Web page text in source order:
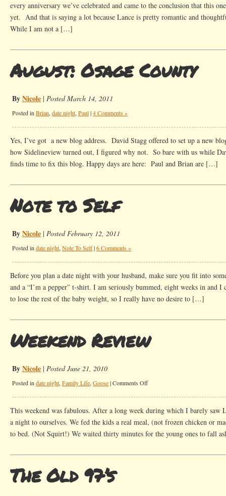
every anniversary we’ve celebrated and came to the conclusion that this
yet. And that is saying a lot because Lance is pretty romantic and
While I am not a […]
August: Osage County
ByNicole | Posted March 14, 2011
Posted in Brian, date night, Paul|4 Comments »
Yes, I’ve got a new blog address. David Stagg offered to set up a new
how Sidelineview turned out, I figured why not. So bare with us while
finds time to fix this blog. Happy days are here: Paul and Brian are […]
Note to Self
ByNicole | Posted February 12, 2011
Posted in date night, Note To Self|6 Comments »
Before you plan a date night with your husband, make sure you fit into
and a “I’m a pepper” t-shirt. I am seriously bummed, eight weeks in and
to lose the rest of the baby weight, so I really have no desire to […]
Weekend Review
ByNicole | Posted June 21, 2010
Posted in date night, Family Life, Goose|Comments Offon
This weekend was fabulous. After a long week during which I barely saw
a night to ourselves. We fed the kids a real meal, (not frozen chicken or
to bed. (Not Squirt!) We waited thirty minutes for the young ones to fall
The Old 97’s